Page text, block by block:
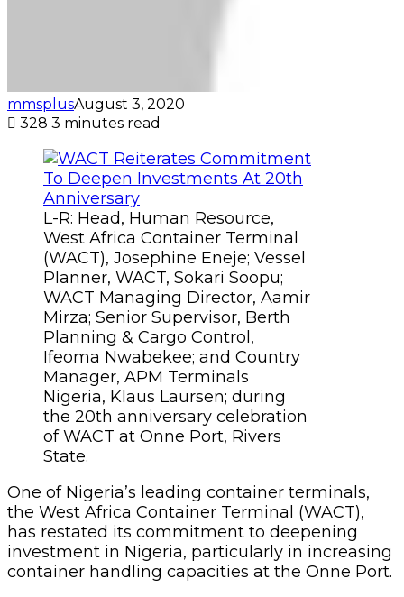
mmsplusAugust 3, 2020
328 3 minutes read
L-R: Head, Human Resource,
West Africa Container Terminal
(WACT), Josephine Eneje; Vessel
Planner, WACT, Sokari Soopu;
WACT Managing Director, Aamir
Mirza; Senior Supervisor, Berth
Planning & Cargo Control,
Ifeoma Nwabekee; and Country
Manager, APM Terminals
Nigeria, Klaus Laursen; during
the 20th anniversary celebration
of WACT at Onne Port, Rivers
State.
One of Nigeria’s leading container terminals,
the West Africa Container Terminal (WACT),
has restated its commitment to deepening
investment in Nigeria, particularly in increasing
container handling capacities at the Onne Port.